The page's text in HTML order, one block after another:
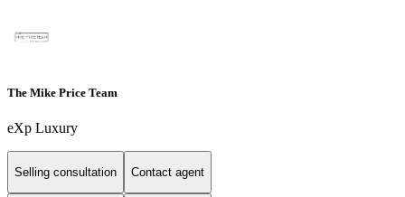
The Mike Price Team
eXp Luxury
Selling consultation Contact agent